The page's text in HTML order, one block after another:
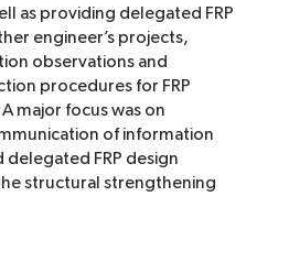
as providing delegated FRP
engineer’s projects,
observations and
procedures for FRP
major focus was on
of information
delegated FRP design
structural strengthening